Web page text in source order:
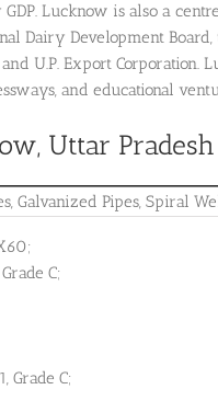
Lucknow is also a
Dairy Development
U.P. Export Corporation.
and educational
Uttar Pradesh
Galvanized Pipes, Spiral
C;
Grade C;